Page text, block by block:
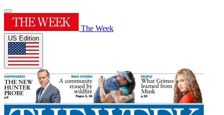
The Week
US Edition